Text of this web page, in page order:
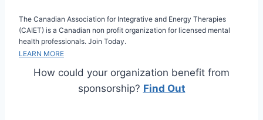
The Canadian Association for Integrative and Energy Therapies
(CAIET) is a Canadian non profit organization for licensed mental
health professionals. Join Today.
LEARN MORE
How could your organization benefit from
sponsorship? Find Out